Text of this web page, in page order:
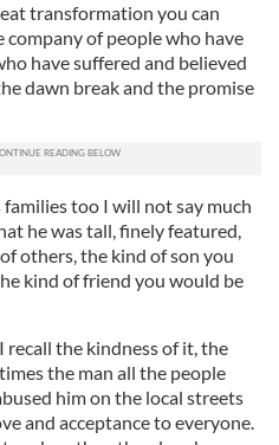
transformation you can
of people who have
have suffered and believed
dawn break and the promise
too I will not say much
he was tall, finely featured,
others, the kind of son you
kind of friend you would be
the kindness of it, the
the man all the people
him on the local streets
and acceptance to everyone.